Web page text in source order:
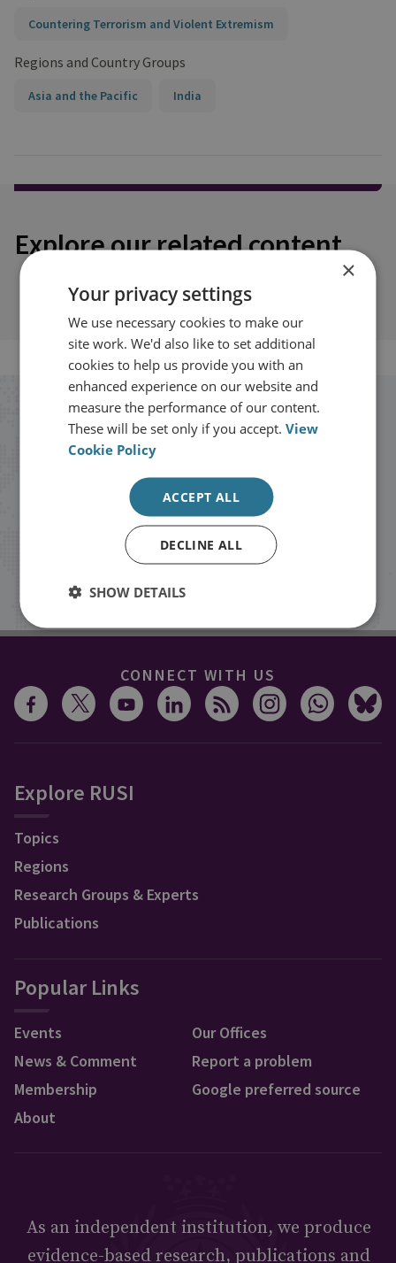
Countering Terrorism and Violent Extremism
Regions and Country Groups
Asia and the Pacific India
Explore our related content
Stay up to date with RUSI
events from RUSI straight into your
inbox.
CONNECT WITH US
Explore RUSI
Topics
Regions
Research Groups & Experts
Publications
Popular Links
Events
News & Comment
Membership
About
Our Offices
Report a problem
Google preferred source
As an independent institution, we produce
evidence-based research, publications and
×
Your privacy settings
We use necessary cookies to make our
site work. We'd also like to set additional
cookies to help us provide you with an
enhanced experience on our website and
measure the performance of our content.
These will be set only if you accept.View
Cookie Policy
ACCEPT ALL
DECLINE ALL
SHOW DETAILS